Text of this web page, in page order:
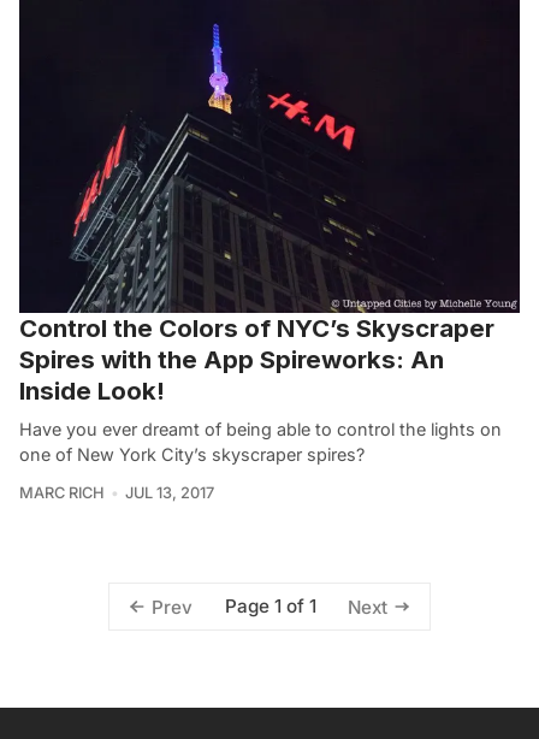
Control the Colors of NYC’s Skyscraper
Spires with the App Spireworks: An
Inside Look!
Have you ever dreamt of being able to control the lights on
one of New York City’s skyscraper spires?
MARC RICH JUL 13, 2017
Prev Page 1 of 1 Next